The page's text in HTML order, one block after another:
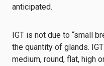
anticipated.
IGT is not due to “small
the quantity of glands.
medium, round, flat, high